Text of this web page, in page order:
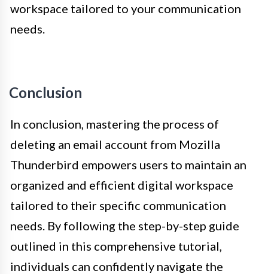
workspace tailored to your communication
needs.
Conclusion
In conclusion, mastering the process of
deleting an email account from Mozilla
Thunderbird empowers users to maintain an
organized and efficient digital workspace
tailored to their specific communication
needs. By following the step-by-step guide
outlined in this comprehensive tutorial,
individuals can confidently navigate the